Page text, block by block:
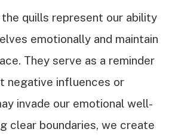
quills represent our ability
emotionally and maintain
They serve as a reminder
negative influences or
invade our emotional well-
clear boundaries, we create